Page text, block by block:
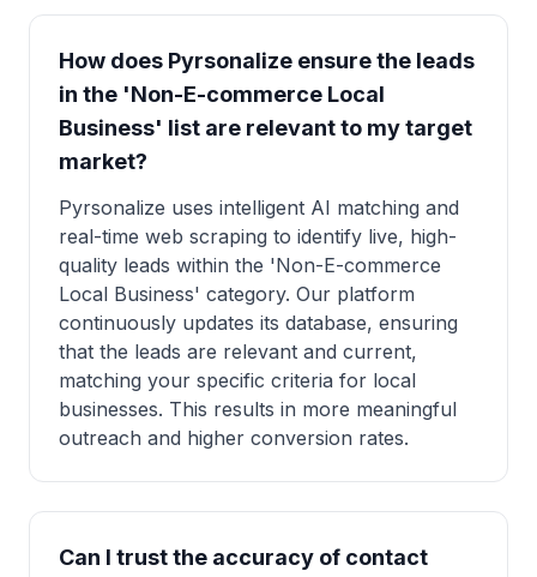
How does Pyrsonalize ensure the leads
in the 'Non-E-commerce Local
Business' list are relevant to my target
market?
Pyrsonalize uses intelligent AI matching and
real-time web scraping to identify live, high-
quality leads within the 'Non-E-commerce
Local Business' category. Our platform
continuously updates its database, ensuring
that the leads are relevant and current,
matching your specific criteria for local
businesses. This results in more meaningful
outreach and higher conversion rates.
Can I trust the accuracy of contact